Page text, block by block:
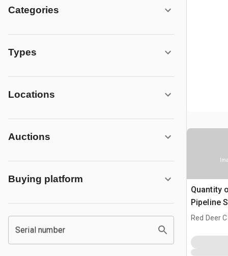
Categories
Types
Locations
Auctions
Buying platform
Serial number
Quantity
Pipeline
Red Deer